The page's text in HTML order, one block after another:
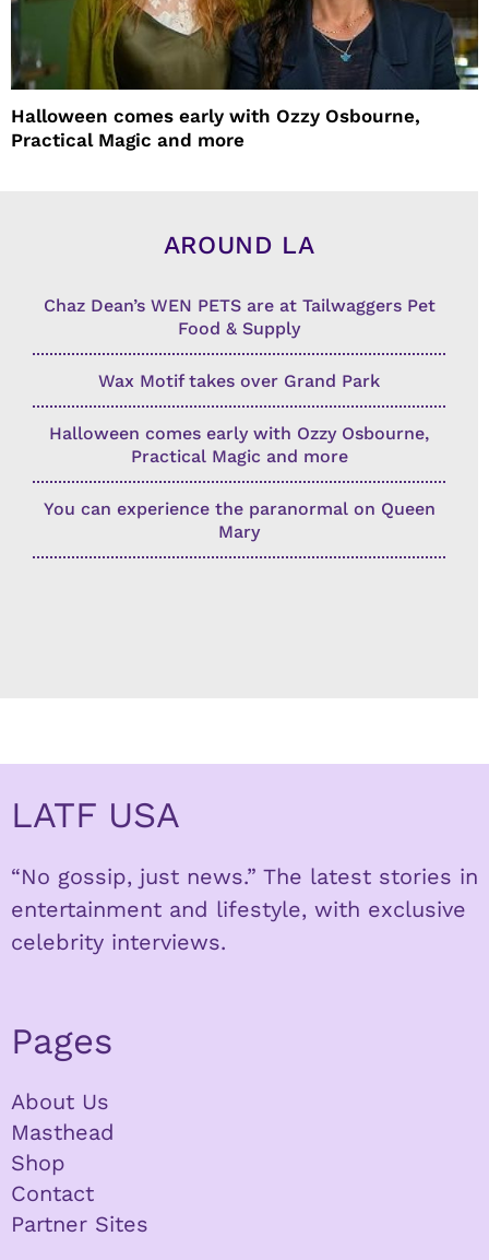
Halloween comes early with Ozzy Osbourne,
Practical Magic and more
AROUND LA
Chaz Dean’s WEN PETS are at Tailwaggers Pet
Food & Supply
Wax Motif takes over Grand Park
Halloween comes early with Ozzy Osbourne,
Practical Magic and more
You can experience the paranormal on Queen
Mary
LATF USA
“No gossip, just news.” The latest stories in
entertainment and lifestyle, with exclusive
celebrity interviews.
Pages
About Us
Masthead
Shop
Contact
Partner Sites